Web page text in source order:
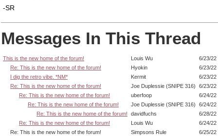
-SR
Messages In This Thread
This is the new home of the forum! Louis Wu
6/23/22
Re: This is the new home of the forum!
Hyokin
6/23/22
I dig the retro vibe. *NM*
Kermit
6/23/22
Re: This is the new home of the forum!
Joe Duplessie (SNIPE 316)
6/23/22
Re: This is the new home of the forum!
uberfoop
6/24/22
Re: This is the new home of the forum!
Joe Duplessie (SNIPE 316)
6/24/22
Re: This is the new home of the forum!
davidfuchs
6/28/22
Re: This is the new home of the forum!
Louis Wu
6/24/22
Re: This is the new home of the forum!
Simpsons Rule 6/25/22